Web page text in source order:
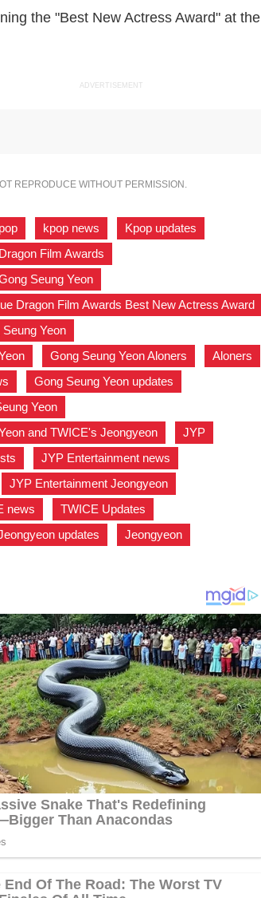
the "Best New Actress Award" at the
ADVERTISEMENT
REPRODUCE WITHOUT PERMISSION.
kpop news Kpop updates
Film Awards
Seung Yeon
Dragon Film Awards Best New Actress Award
Yeon
Gong Seung Yeon Aloners Aloners
Gong Seung Yeon updates
Yeon
and TWICE's Jeongyeon JYP
JYP Entertainment news
JYP Entertainment Jeongyeon
news TWICE Updates
updates Jeongyeon